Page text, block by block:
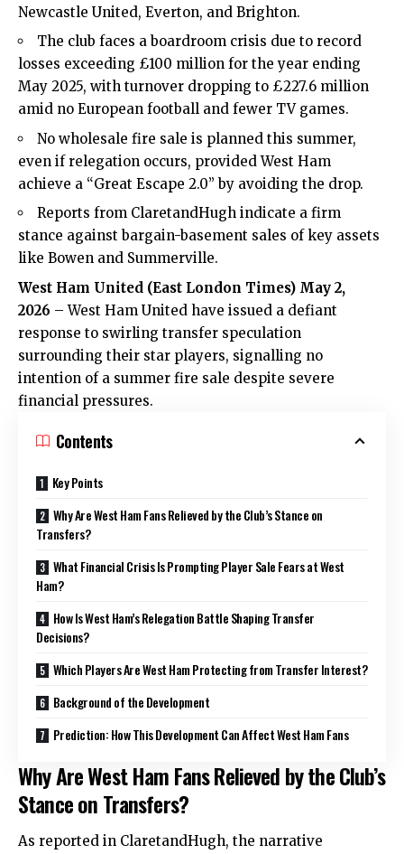
Newcastle United, Everton, and Brighton.
The club faces a boardroom crisis due to record
losses exceeding £100 million for the year ending
May 2025, with turnover dropping to £227.6 million
amid no European football and fewer TV games.
No wholesale fire sale is planned this summer,
even if relegation occurs, provided West Ham
achieve a “Great Escape 2.0” by avoiding the drop.
Reports from ClaretandHugh indicate a firm
stance against bargain-basement sales of key assets
like Bowen and Summerville.
West Ham United (East London Times) May 2,
2026 – West Ham United have issued a defiant
response to swirling transfer speculation
surrounding their star players, signalling no
intention of a summer fire sale despite severe
financial pressures.
Contents
Key Points
Why Are West Ham Fans Relieved by the Club’s Stance on
Transfers?
What Financial Crisis Is Prompting Player Sale Fears at West
Ham?
How Is West Ham’s Relegation Battle Shaping Transfer
Decisions?
Which Players Are West Ham Protecting from Transfer Interest?
Background of the Development
Prediction: How This Development Can Affect West Ham Fans
Why Are West Ham Fans Relieved by the Club’s
Stance on Transfers?
As reported in ClaretandHugh, the narrative